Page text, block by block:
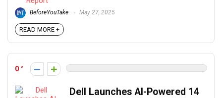
BeforeYouTake May 27, 2025
READ MORE +
0
Dell Launches AI-Powered 14